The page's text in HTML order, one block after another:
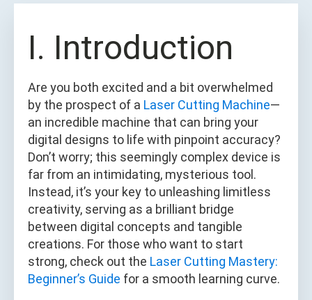
I. Introduction
Are you both excited and a bit overwhelmed
by the prospect of a Laser Cutting Machine—
an incredible machine that can bring your
digital designs to life with pinpoint accuracy?
Don’t worry; this seemingly complex device is
far from an intimidating, mysterious tool.
Instead, it’s your key to unleashing limitless
creativity, serving as a brilliant bridge
between digital concepts and tangible
creations. For those who want to start
strong, check out the Laser Cutting Mastery:
Beginner’s Guide for a smooth learning curve.